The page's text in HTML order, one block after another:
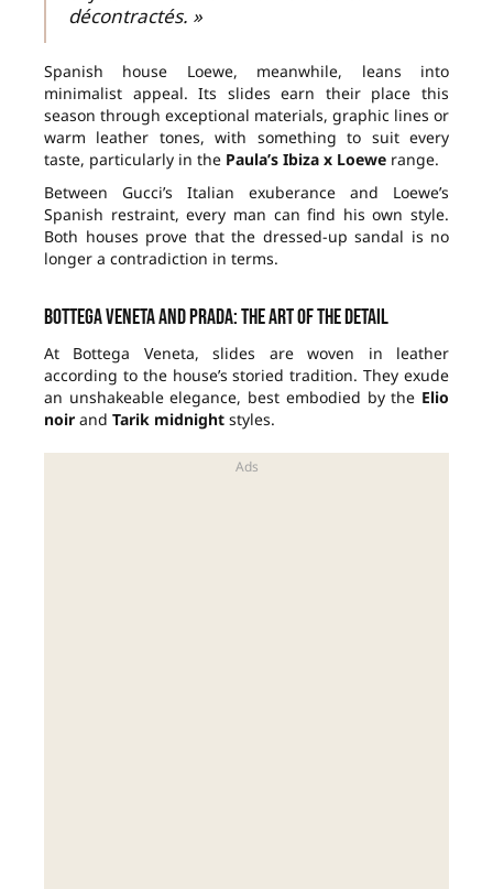
décontractés. »
Spanish house Loewe, meanwhile, leans into
minimalist appeal. Its slides earn their place this
season through exceptional materials, graphic lines or
warm leather tones, with something to suit every
taste, particularly in the Paula’s Ibiza x Loewe range.
Between Gucci’s Italian exuberance and Loewe’s
Spanish restraint, every man can find his own style.
Both houses prove that the dressed-up sandal is no
longer a contradiction in terms.
Bottega Veneta and Prada: the art of the detail
At Bottega Veneta, slides are woven in leather
according to the house’s storied tradition. They exude
an unshakeable elegance, best embodied by the Elio
noir and Tarik midnight styles.